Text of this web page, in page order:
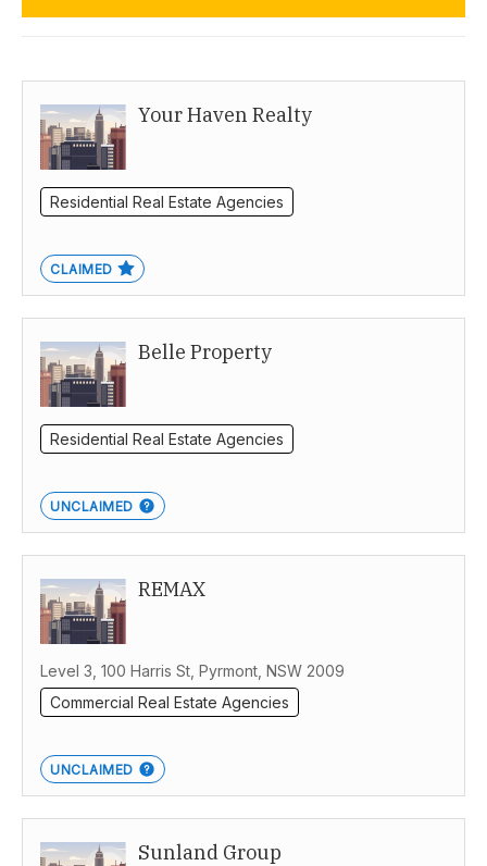
Brisbane Your Haven Realty
Residential Real Estate Agencies
CLAIMED
Belle Property
Residential Real Estate Agencies
UNCLAIMED
REMAX
Level 3, 100 Harris St, Pyrmont, NSW 2009
Commercial Real Estate Agencies
UNCLAIMED
Sunland Group